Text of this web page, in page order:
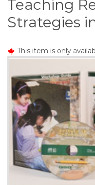
n
t
n
t
Teaching
Strategies
This item is only